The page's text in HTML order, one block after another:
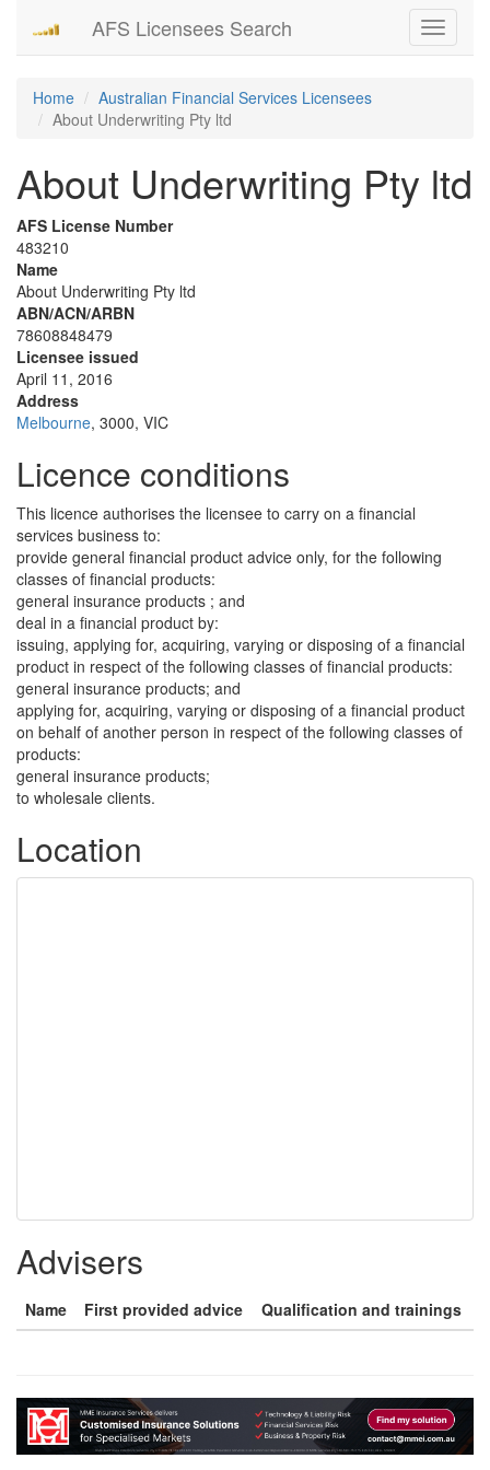
Toggle
AFS Licensees Search
Home
Australian Financial Services Licensees
About Underwriting Pty ltd
About Underwriting Pty ltd
AFS License Number
483210
Name
About Underwriting Pty ltd
ABN/ACN/ARBN
78608848479
Licensee issued
April 11, 2016
Address
Melbourne, 3000, VIC
Licence conditions
This licence authorises the licensee to carry on a financial
services business to:
provide general financial product advice only, for the following
classes of financial products:
general insurance products ; and
deal in a financial product by:
issuing, applying for, acquiring, varying or disposing of a financial
product in respect of the following classes of financial products:
general insurance products; and
applying for, acquiring, varying or disposing of a financial product
on behalf of another person in respect of the following classes of
products:
general insurance products;
to wholesale clients.
Location
Advisers
Name First provided advice Qualification and trainings